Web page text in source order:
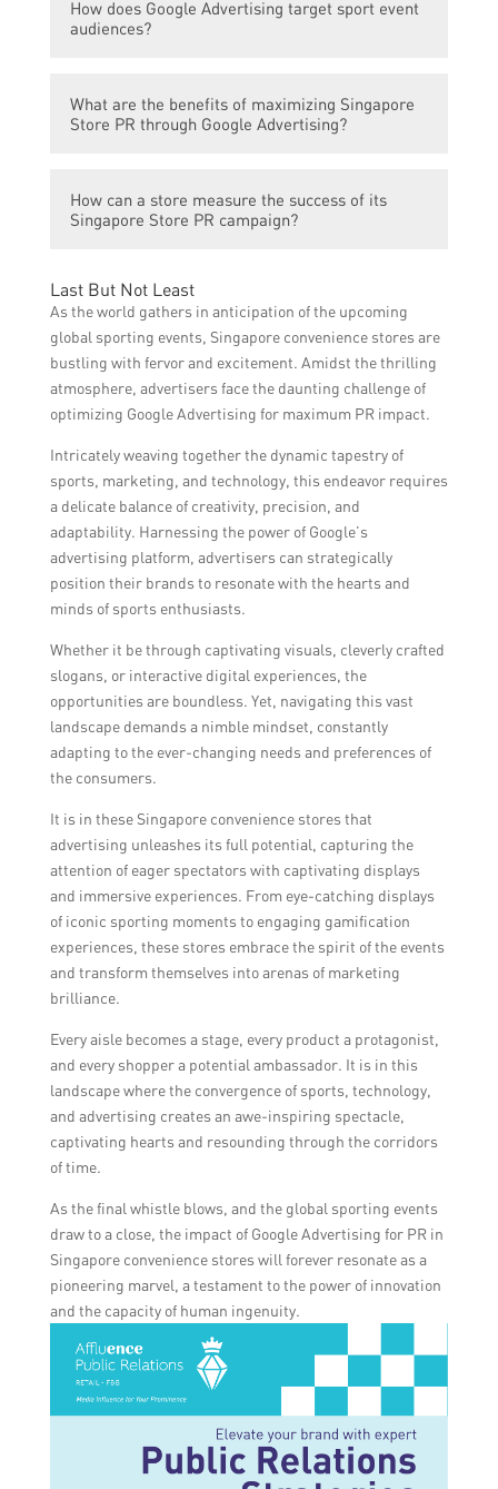
and increase brand visibility.
advertising because they attract large
favorable environment for brands to
showcase their products or services and
How does Google Advertising target sport event
audiences?
audiences through various methods. For
example, it can use keywords related to the
specific event location, affinity targeting to
reach sports enthusiasts, or behavior
What are the benefits of maximizing Singapore
Store PR through Google Advertising?
Google Advertising can lead to increased
brand awareness, customer engagement,
with a wider audience and position itself as
a reputable and relevant brand within the
Singaporean market.
How can a store measure the success of its
Singapore Store PR campaign?
A store can measure the success of its
Singapore Store PR campaign through
various metrics, such as increased website
traffic, ad impressions, click-through rates,
conversions, customer feedback, and social
media engagement. These indicators can
campaign and help determine its impact on
the store’s PR goals.
Last But Not Least
As the world gathers in anticipation of the upcoming
global sporting events, Singapore convenience stores are
bustling with fervor and excitement. Amidst the thrilling
atmosphere, advertisers face the daunting challenge of
optimizing Google Advertising for maximum PR impact.
Intricately weaving together the dynamic tapestry of
sports, marketing, and technology, this endeavor requires
a delicate balance of creativity, precision, and
adaptability. Harnessing the power of Google’s
advertising platform, advertisers can strategically
position their brands to resonate with the hearts and
minds of sports enthusiasts.
Whether it be through captivating visuals, cleverly crafted
slogans, or interactive digital experiences, the
opportunities are boundless. Yet, navigating this vast
landscape demands a nimble mindset, constantly
adapting to the ever-changing needs and preferences of
the consumers.
It is in these Singapore convenience stores that
advertising unleashes its full potential, capturing the
attention of eager spectators with captivating displays
and immersive experiences. From eye-catching displays
of iconic sporting moments to engaging gamification
experiences, these stores embrace the spirit of the events
and transform themselves into arenas of marketing
brilliance.
Every aisle becomes a stage, every product a protagonist,
and every shopper a potential ambassador. It is in this
landscape where the convergence of sports, technology,
and advertising creates an awe-inspiring spectacle,
captivating hearts and resounding through the corridors
of time.
As the final whistle blows, and the global sporting events
draw to a close, the impact of Google Advertising for PR in
Singapore convenience stores will forever resonate as a
pioneering marvel, a testament to the power of innovation
and the capacity of human ingenuity.